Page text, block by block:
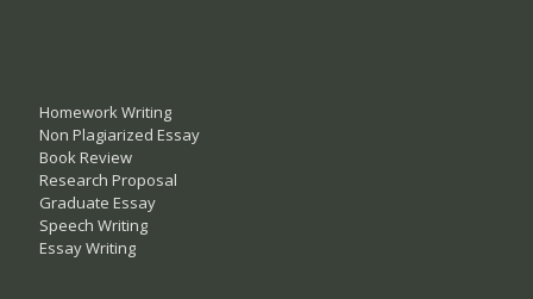
Homework Writing
Non Plagiarized Essay
Book Review
Research Proposal
Graduate Essay
Speech Writing
Essay Writing